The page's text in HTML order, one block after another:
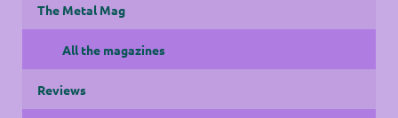
The Metal Mag
All the magazines
Reviews